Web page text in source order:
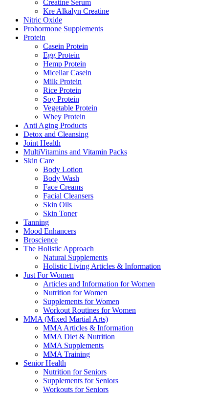
Creatine Serum
Kre Alkalyn Creatine
Nitric Oxide
Prohormone Supplements
Protein
Casein Protein
Egg Protein
Hemp Protein
Micellar Casein
Milk Protein
Rice Protein
Soy Protein
Vegetable Protein
Whey Protein
Anti Aging Products
Detox and Cleansing
Joint Health
MultiVitamins and Vitamin Packs
Skin Care
Body Lotion
Body Wash
Face Creams
Facial Cleansers
Skin Oils
Skin Toner
Tanning
Mood Enhancers
Broscience
The Holistic Approach
Natural Supplements
Holistic Living Articles & Information
Just For Women
Articles and Information for Women
Nutrition for Women
Supplements for Women
Workout Routines for Women
MMA (Mixed Martial Arts)
MMA Articles & Information
MMA Diet & Nutrition
MMA Supplements
MMA Training
Senior Health
Nutrition for Seniors
Supplements for Seniors
Workouts for Seniors